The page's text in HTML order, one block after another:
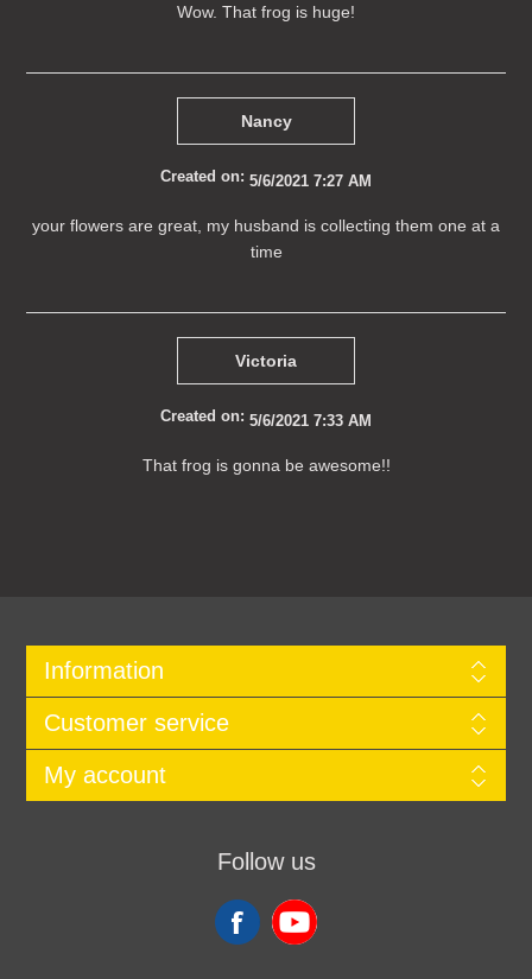
Wow. That frog is huge!
Nancy
Created on: 5/6/2021 7:27 AM
your flowers are great, my husband is collecting them one at a
time
Victoria
Created on: 5/6/2021 7:33 AM
That frog is gonna be awesome!!
Information
Customer service
My account
Follow us